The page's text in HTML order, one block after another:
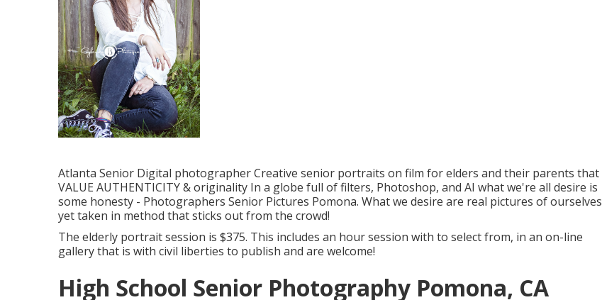
Atlanta Senior Digital photographer Creative senior portraits on film for elders and their parents that
VALUE AUTHENTICITY & originality In a globe full of filters, Photoshop, and AI what we're all desire is
some honesty - Photographers Senior Pictures Pomona. What we desire are real pictures of ourselves
yet taken in method that sticks out from the crowd!
The elderly portrait session is $375. This includes an hour session with to select from, in an on-line
gallery that is with civil liberties to publish and are welcome!
High School Senior Photography Pomona, CA